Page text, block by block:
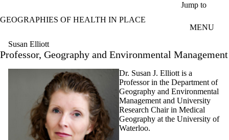
Jump to
GEOGRAPHIES OF HEALTH IN PLACE
MENU
Susan Elliott
Professor, Geography and Environmental Management
Dr. Susan J. Elliott is a
Professor in the Department of
Geography and Environmental
Management and University
Research Chair in Medical
Geography at the University of
Waterloo.